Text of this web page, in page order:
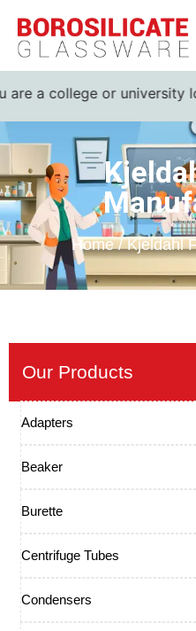
a college or university
Home / Kjeldahl
Our Products
Adapters
Beaker
Burette
Centrifuge Tubes
Condensers